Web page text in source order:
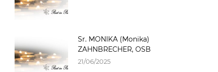
Sr. MONIKA (Monika)
ZAHNBRECHER, OSB
21/06/2025